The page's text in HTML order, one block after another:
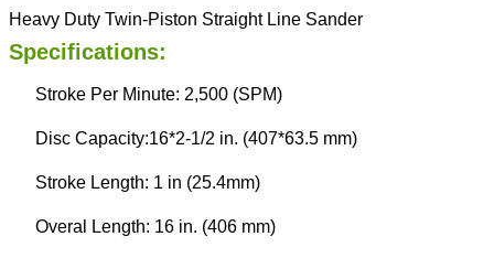
Heavy Duty Twin-Piston Straight Line Sander
Specifications:
Stroke Per Minute: 2,500 (SPM)
Disc Capacity:16*2-1/2 in. (407*63.5 mm)
Stroke Length: 1 in (25.4mm)
Overal Length: 16 in. (406 mm)